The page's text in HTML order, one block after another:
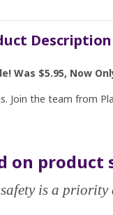
Description
Was $5.95, Now
Join the team from
on product
is a priority